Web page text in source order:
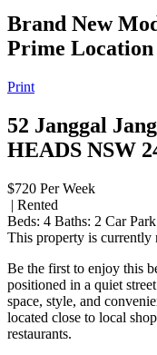
Brand New
Prime Location
Print
52 Janggal
HEADS NSW
$720 Per Week
| Rented
Beds: 4 Baths: 2 Car
This property is currently
Be the first to enjoy this
positioned in a quiet
space, style, and
located close to local
restaurants.